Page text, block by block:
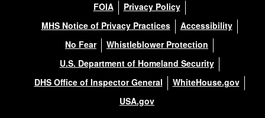
FOIA
Privacy Policy
MHS Notice of Privacy Practices
Accessibility
No Fear
Whistleblower Protection
U.S. Department of Homeland Security
DHS Office of Inspector General
WhiteHouse.gov
USA.gov